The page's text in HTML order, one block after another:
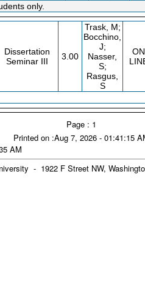
only.
Dissertation
Seminar III
3.00
Trask, M;
Bocchino,
J;
Nasser,
S;
Rasgus,
S
ON
Page : 1
Printed on :Aug 7, 2026 - 01:41:15
AM
- 1922 F Street NW,